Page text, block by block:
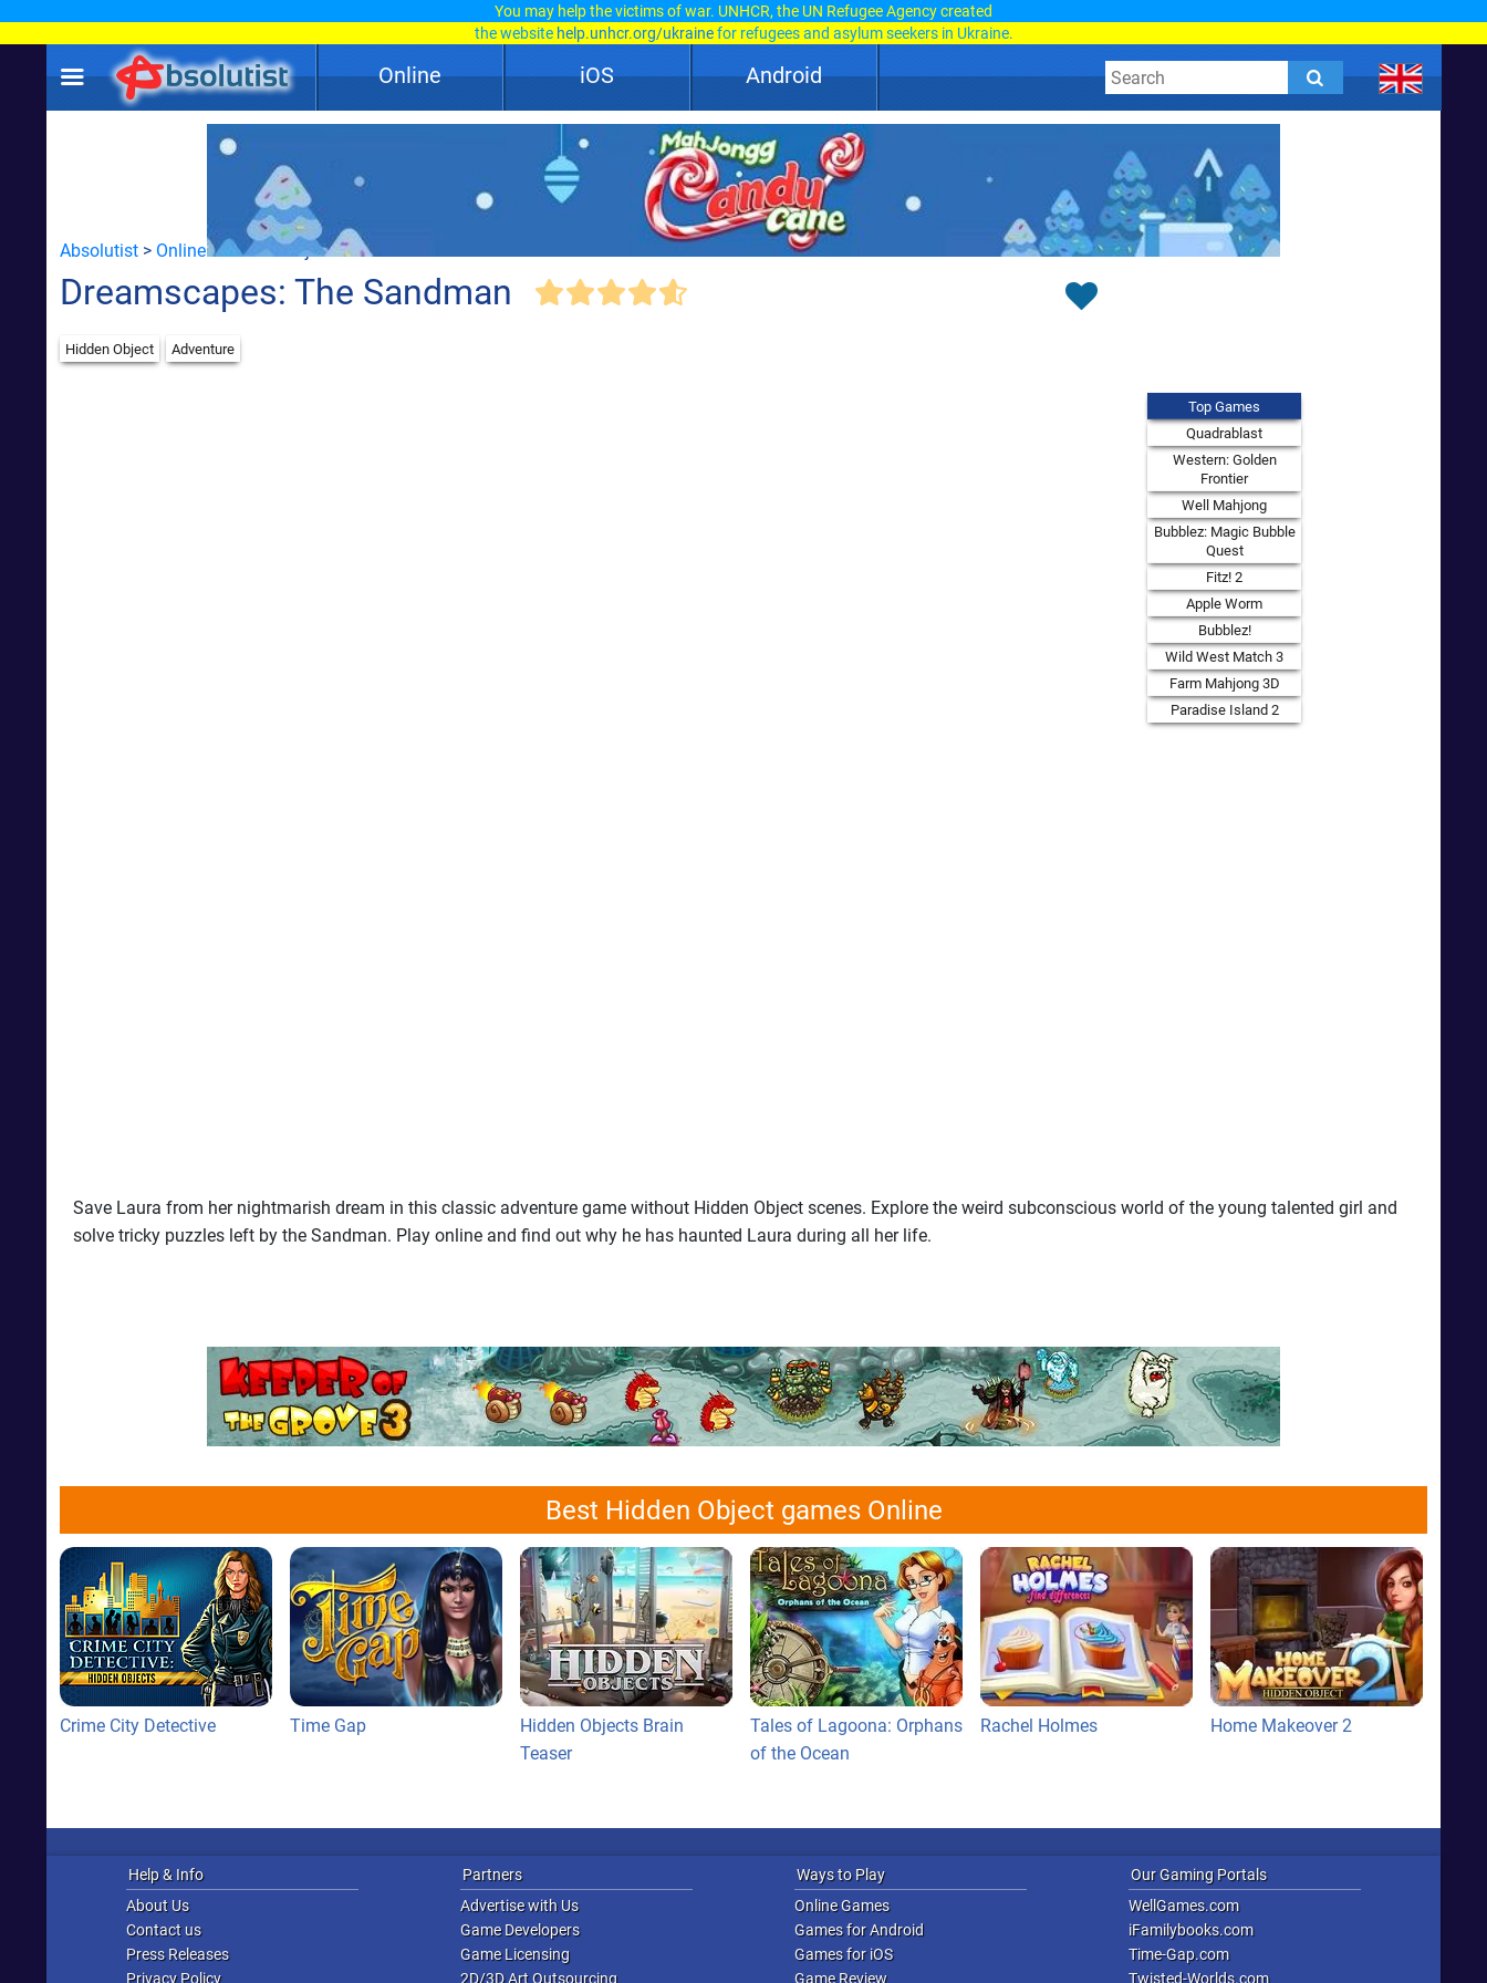
You may help the victims of war. UNHCR, the UN Refugee Agency created
the website help.unhcr.org/ukrainefor refugees and asylum seekers in Ukraine.
Online iOS Android
Absolutist > Online> Hidden Object
Dreamscapes: The Sandman
Hidden Object Adventure
Top Games
Quadrablast
Western: Golden
Frontier
Well Mahjong
Bubblez: Magic Bubble
Quest
Fitz! 2
Apple Worm
Bubblez!
Wild West Match 3
Farm Mahjong 3D
Paradise Island 2
Save Laura from her nightmarish dream in this classic adventure game without Hidden Object scenes. Explore the weird subconscious world of the young talented girl and
solve tricky puzzles left by the Sandman. Play online and find out why he has haunted Laura during all her life.
Best Hidden Object games Online
Crime City Detective Time Gap
Hidden Objects Brain
Teaser
Tales of Lagoona: Orphans
of the Ocean
Rachel Holmes Home Makeover 2
Help & Info
About Us
Contact us
Press Releases
Privacy Policy
Partners
Advertise with Us
Game Developers
Game Licensing
2D/3D Art Outsourcing
Ways to Play
Online Games
Games for Android
Games for iOS
Game Review
Our Gaming Portals
WellGames.com
iFamilybooks.com
Time-Gap.com
Twisted-Worlds.com